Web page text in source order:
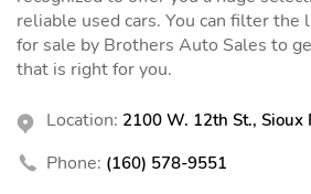
reliable used cars. You can filter the
for sale by Brothers Auto Sales to
that is right for you.
Location: 2100 W. 12th St., Sioux
Phone: (160) 578-9551